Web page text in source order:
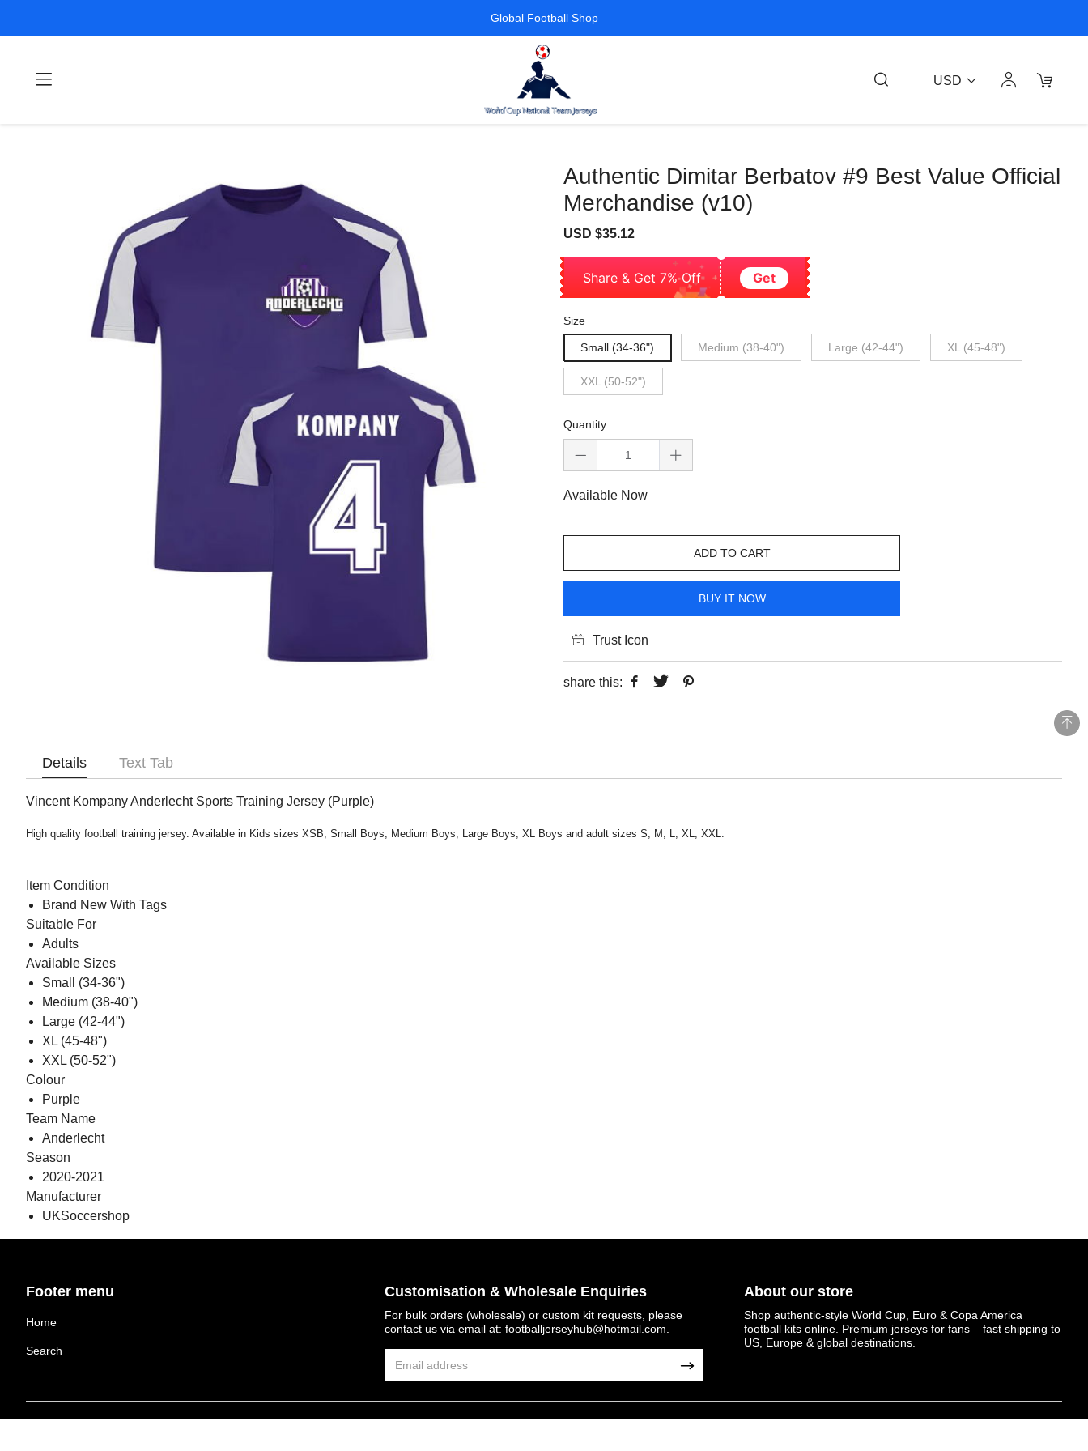
Global Football Shop
USD
Authentic Dimitar Berbatov #9 Best Value Official
Merchandise (v10)
Sale
USD $35.12
Share & Get 7% Off Get
Size
Small (34-36") Medium (38-40") Large (42-44") XL (45-48")
XXL (50-52")
Quantity
Available Now
ADD TO CART
BUY IT NOW
Trust Icon
share this:
Details Text Tab
Vincent Kompany Anderlecht Sports Training Jersey (Purple)
High quality football training jersey. Available in Kids sizes XSB, Small Boys, Medium Boys, Large Boys, XL Boys and adult sizes S, M, L, XL, XXL.
Item Condition
Brand New With Tags
Suitable For
Adults
Available Sizes
Small (34-36")
Medium (38-40")
Large (42-44")
XL (45-48")
XXL (50-52")
Colour
Purple
Team Name
Anderlecht
Season
2020-2021
Manufacturer
UKSoccershop
Footer menu
Home
Search
Customisation & Wholesale Enquiries
For bulk orders (wholesale) or custom kit requests, please
contact us via email at:footballjerseyhub@hotmail.com
About our store
Shop authentic-style World Cup, Euro & Copa America
football kits online. Premium jerseys for fans – fast shipping to
US, Europe & global destinations.